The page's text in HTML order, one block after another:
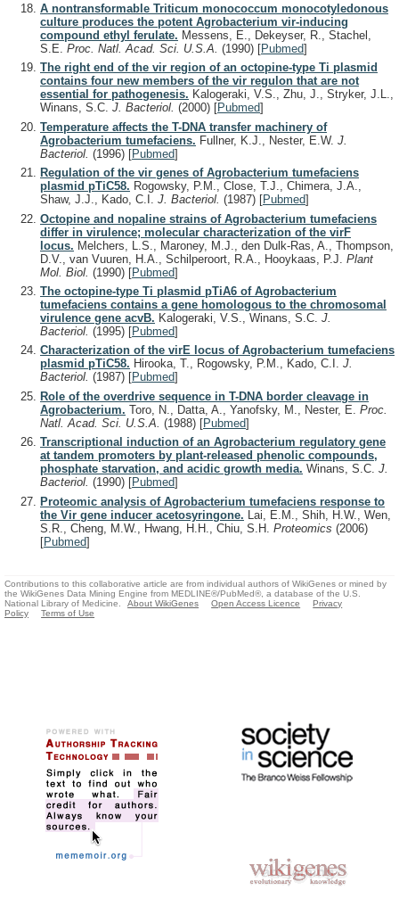
A nontransformable Triticum monococcum monocotyledonous
culture produces the potent Agrobacterium vir-inducing
compound ethyl ferulate. Messens, E., Dekeyser, R., Stachel,
S.E. Proc. Natl. Acad. Sci. U.S.A. (1990) [Pubmed]
The right end of the vir region of an octopine-type Ti plasmid
contains four new members of the vir regulon that are not
essential for pathogenesis. Kalogeraki, V.S., Zhu, J., Stryker, J.L.,
Winans, S.C. J. Bacteriol. (2000) [Pubmed]
Temperature affects the T-DNA transfer machinery of
Agrobacterium tumefaciens. Fullner, K.J., Nester, E.W. J.
Bacteriol. (1996) [Pubmed]
Regulation of the vir genes of Agrobacterium tumefaciens
plasmid pTiC58. Rogowsky, P.M., Close, T.J., Chimera, J.A.,
Shaw, J.J., Kado, C.I. J. Bacteriol. (1987) [Pubmed]
Octopine and nopaline strains of Agrobacterium tumefaciens
differ in virulence; molecular characterization of the virF
locus. Melchers, L.S., Maroney, M.J., den Dulk-Ras, A., Thompson,
D.V., van Vuuren, H.A., Schilperoort, R.A., Hooykaas, P.J. Plant
Mol. Biol. (1990) [Pubmed]
The octopine-type Ti plasmid pTiA6 of Agrobacterium
tumefaciens contains a gene homologous to the chromosomal
virulence gene acvB. Kalogeraki, V.S., Winans, S.C. J.
Bacteriol. (1995) [Pubmed]
Characterization of the virE locus of Agrobacterium tumefaciens
plasmid pTiC58. Hirooka, T., Rogowsky, P.M., Kado, C.I. J.
Bacteriol. (1987) [Pubmed]
Role of the overdrive sequence in T-DNA border cleavage in
Agrobacterium. Toro, N., Datta, A., Yanofsky, M., Nester, E. Proc.
Natl. Acad. Sci. U.S.A. (1988) [Pubmed]
Transcriptional induction of an Agrobacterium regulatory gene
at tandem promoters by plant-released phenolic compounds,
phosphate starvation, and acidic growth media. Winans, S.C. J.
Bacteriol. (1990) [Pubmed]
Proteomic analysis of Agrobacterium tumefaciens response to
the Vir gene inducer acetosyringone. Lai, E.M., Shih, H.W., Wen,
S.R., Cheng, M.W., Hwang, H.H., Chiu, S.H. Proteomics (2006)
[Pubmed]
Contributions to this collaborative article are from individual authors of WikiGenes or mined by
the WikiGenes Data Mining Engine from MEDLINE®/PubMed®, a database of the U.S.
National Library of Medicine.
About WikiGenes Open Access Licence
Privacy
Policy
Terms of Use